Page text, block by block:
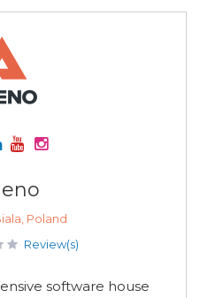
Poland
Review(s)
software house